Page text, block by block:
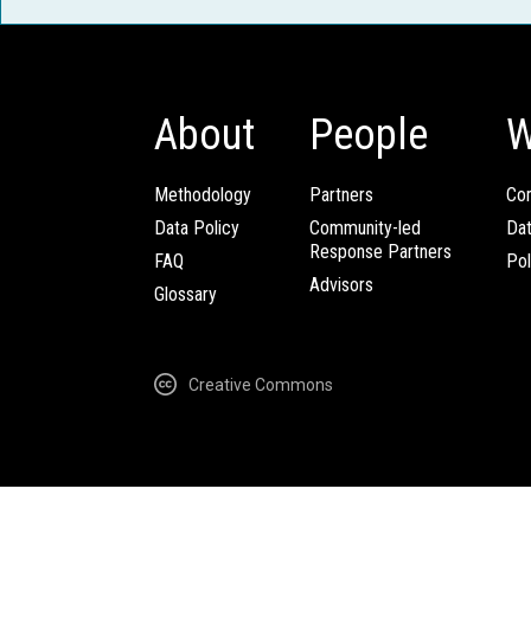
About
Methodology
Data Policy
FAQ
Glossary
People
Partners
Community-led
Response Partners
Advisors
Creative Commons